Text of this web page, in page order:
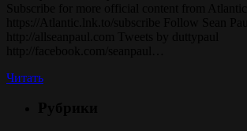
Читать